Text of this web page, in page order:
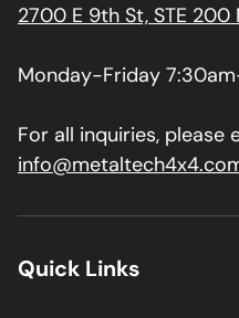
2700 E 9th St, STE 200
Monday-Friday
For all inquiries, please
Quick Links